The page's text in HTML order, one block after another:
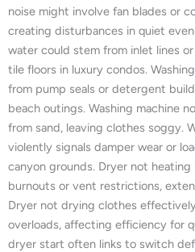
noise might involve fan blades or
creating disturbances in quiet
water could stem from inlet lines
tile floors in luxury condos.
from pump seals or detergent
beach outings. Washing machine
from sand, leaving clothes soggy.
violently signals damper wear or
canyon grounds. Dryer not
burnouts or vent restrictions,
Dryer not drying clothes
overloads, affecting efficiency for
dryer start often links to switch